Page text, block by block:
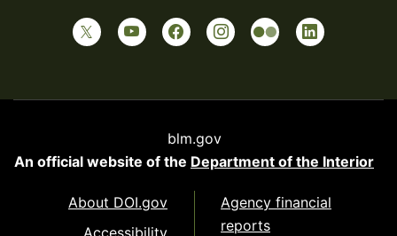
blm.gov
An official website of the Department of the Interior
About DOI.gov
Accessibility
Agency financial
reports